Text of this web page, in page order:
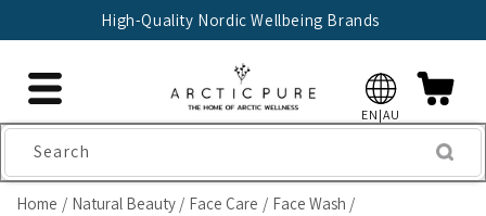
High-Quality Nordic Wellbeing Brands
EN|AU
Search
Home Natural Beauty Face Care
Face Wash